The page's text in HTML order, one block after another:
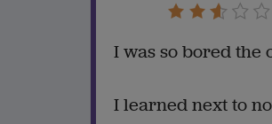
I was so bored the
I learned next to